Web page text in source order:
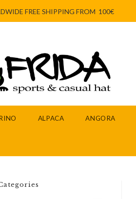
FREE SHIPPING FROM 100€
ALPACA ANGORA